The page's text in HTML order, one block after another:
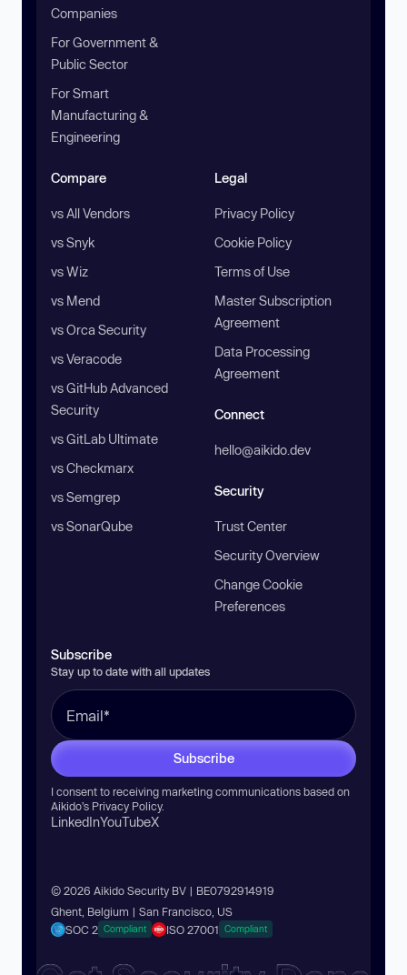
Companies
For Government &
Public Sector
For Smart
Manufacturing &
Engineering
Compare
vs All Vendors
vs Snyk
vs Wiz
vs Mend
vs Orca Security
vs Veracode
vs GitHub Advanced
Security
vs GitLab Ultimate
vs Checkmarx
vs Semgrep
vs SonarQube
Legal
Privacy Policy
Cookie Policy
Terms of Use
Master Subscription
Agreement
Data Processing
Agreement
Connect
hello@aikido.dev
Security
Trust Center
Security Overview
Change Cookie
Preferences
Subscribe
Stay up to date with all updates
Subscribe
I consent to receiving marketing communications based on
Aikido’s Privacy Policy.
LinkedInYouTubeX
© 2026 Aikido Security BV | BE0792914919
Ghent, Belgium | San Francisco, US
SOC 2 Compliant ISO 27001 Compliant